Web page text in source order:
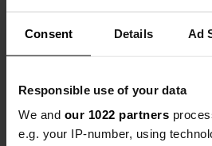
Consent Details Ad
Responsible use of your data
We and our 1022 partners
e.g. your IP-number, using
Reviewed a location
Reviewed a location